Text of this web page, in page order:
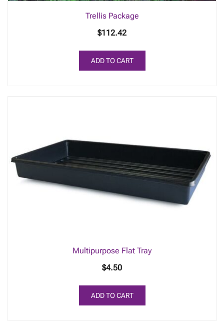
Trellis Package
$112.42
ADD TO CART
Multipurpose Flat Tray
$4.50
ADD TO CART